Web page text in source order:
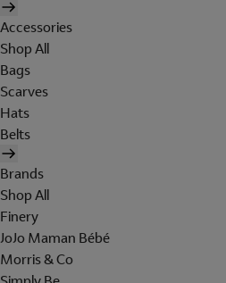
Accessories
Shop All
Bags
Scarves
Hats
Belts
Brands
Shop All
Finery
JoJo Maman Bébé
Morris & Co